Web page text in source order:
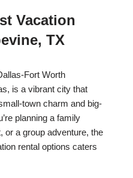
Vacation
TX
Fort Worth
is a vibrant city that
town charm and big-
planning a family
or a group adventure, the
rental options caters